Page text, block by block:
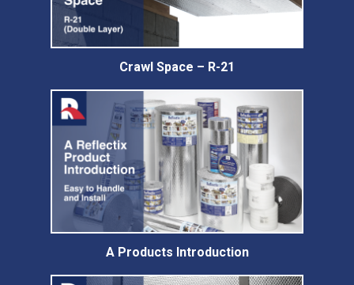
Crawl Space – R-21
A Products Introduction